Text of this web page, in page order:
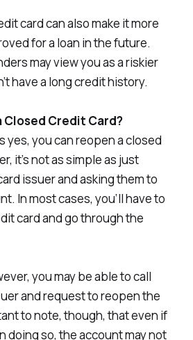
card can also make it more
for a loan in the future.
may view you as a riskier
have a long credit history.
Closed Credit Card?
yes, you can reopen a closed
it’s not as simple as just
issuer and asking them to
In most cases, you’ll have to
card and go through the
you may be able to call
and request to reopen the
to note, though, that even if
doing so, the account may not